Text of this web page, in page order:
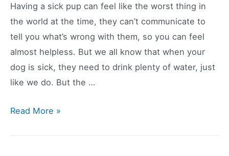
For
Themselves?
(Answered)
Having a sick pup can feel like the worst thing in
the world at the time, they can’t communicate to
tell you what’s wrong with them, so you can feel
almost helpless. But we all know that when your
dog is sick, they need to drink plenty of water, just
like we do. But the …
9
Read More »